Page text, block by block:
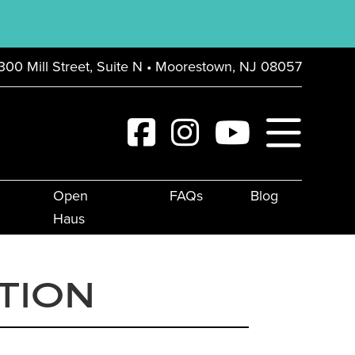
Mill Street, Suite N • Moorestown, NJ 08057
Open
Haus
FAQs Blog